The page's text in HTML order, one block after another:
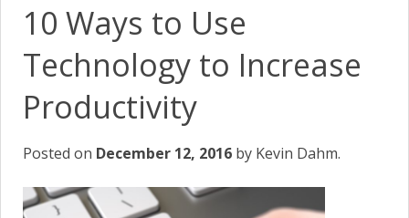
10 Ways to Use
Technology to Increase
Productivity
Posted on December 12, 2016 by Kevin Dahm.